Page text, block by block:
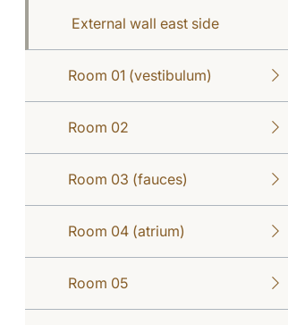
External wall east side
Room 01 (vestibulum)
Room 02
Room 03 (fauces)
Room 04 (atrium)
Room 05